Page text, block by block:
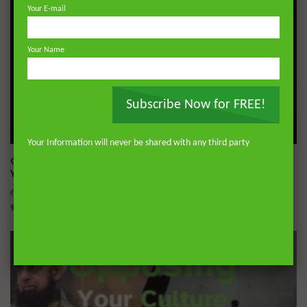
Q&A: Dealing With Gossip | Dr. Mufti Abdur-Rahman ibn
Yusuf Mangera
Your E-mail
Your Name
Subscribe Now for FREE!
Your Information will never be shared with any third party